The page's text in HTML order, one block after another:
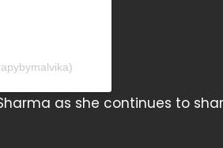
as she continues to